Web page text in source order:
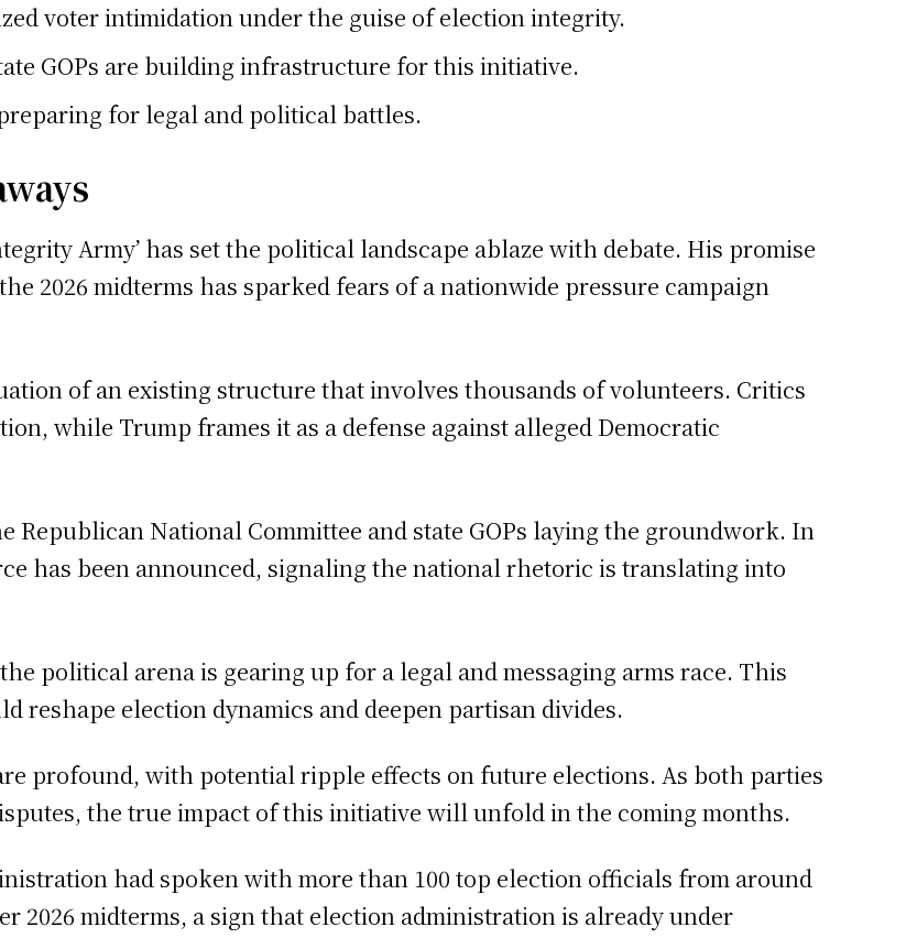
voter intimidation under the guise of election integrity.
GOPs are building infrastructure for this initiative.
for legal and political battles.
Army’ has set the political landscape ablaze with debate. His promise
2026 midterms has sparked fears of a nationwide pressure campaign
of an existing structure that involves thousands of volunteers. Critics
while Trump frames it as a defense against alleged Democratic
National Committee and state GOPs laying the groundwork. In
has been announced, signaling the national rhetoric is translating into
political arena is gearing up for a legal and messaging arms race. This
reshape election dynamics and deepen partisan divides.
profound, with potential ripple effects on future elections. As both parties
the true impact of this initiative will unfold in the coming months.
had spoken with more than 100 top election officials from around
2026 midterms, a sign that election administration is already under